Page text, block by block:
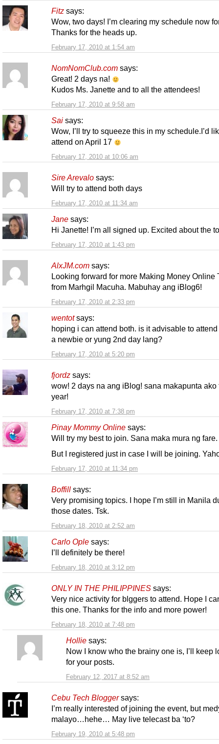
Fitz says:
February 17, 2010 at 1:54 am
Wow, two days! I’m clearing my schedule now
Thanks for the heads up.
NomNomClub.com says:
February 17, 2010 at 9:58 am
Great! 2 days na!
Kudos Ms. Janette and to all the attendees!
Sai says:
February 17, 2010 at 10:06 am
Wow, I’ll try to squeeze this in my schedule.I’d
attend on April 17
Sire Arevalo says:
February 17, 2010 at 11:34 am
Will try to attend both days
Jane says:
February 17, 2010 at 1:43 pm
Hi Janette! I’m all signed up. Excited about the
AlxJM.com says:
February 17, 2010 at 2:33 pm
Looking forward for more Making Money Online
from Marhgil Macuha. Mabuhay ang iBlog6!
wentot says:
February 17, 2010 at 5:20 pm
hoping i can attend both. is it advisable to
a newbie or yung 2nd day lang?
fjordz says:
February 17, 2010 at 7:38 pm
wow! 2 days na ang iBlog! sana makapunta ako
year!
Pinay Mommy Online says:
February 17, 2010 at 11:34 pm
Will try my best to join. Sana maka mura ng fare.
But I registered just in case I will be joining.
Boffill says:
February 18, 2010 at 2:52 am
Very promising topics. I hope I’m still in Manila
those dates. Tsk.
Carlo Ople says:
February 18, 2010 at 3:12 pm
I’ll definitely be there!
ONLY IN THE PHILIPPINES says:
February 18, 2010 at 7:48 pm
Very nice activity for blggers to attend. Hope I
this one. Thanks for the info and more power!
Hollie says:
February 12, 2017 at 8:52 am
Now I know who the brainy one is, I’ll keep
for your posts.
Cebu Tech Blogger says:
February 19, 2010 at 5:48 pm
I’m really interested of joining the event, but
malayo…hehe… May live telecast ba ‘to?